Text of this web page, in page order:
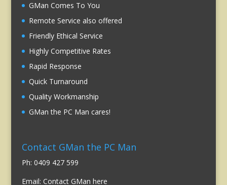
GMan Comes To You
Remote Service also offered
Friendly Ethical Service
Highly Competitive Rates
Rapid Response
Quick Turnaround
Quality Workmanship
GMan the PC Man cares!
Contact GMan the PC Man
Ph: 0409 427 599
Email: Contact GMan here